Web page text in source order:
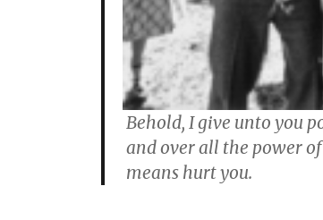
Behold, I give unto you
and over all the power
means hurt you.